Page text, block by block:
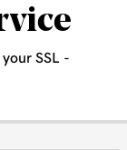
SSL -